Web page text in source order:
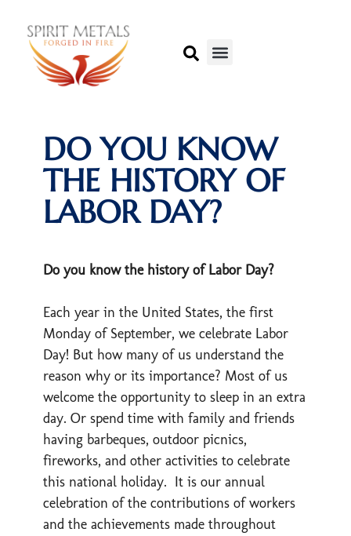
DO YOU KNOW
THE HISTORY OF
LABOR DAY?
Do you know the history of Labor Day?
Each year in the United States, the first
Monday of September, we celebrate Labor
Day! But how many of us understand the
reason why or its importance? Most of us
welcome the opportunity to sleep in an extra
day. Or spend time with family and friends
having barbeques, outdoor picnics,
fireworks, and other activities to celebrate
this national holiday. It is our annual
celebration of the contributions of workers
and the achievements made throughout